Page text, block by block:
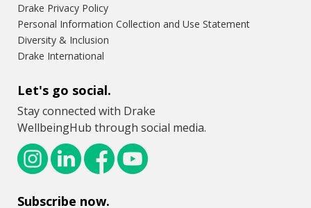
Drake Privacy Policy
Personal Information Collection and Use Statement
Diversity & Inclusion
Drake International
Let's go social.
Stay connected with Drake
WellbeingHub through social media.
Subscribe now.